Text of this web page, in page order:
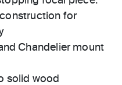
for
Chandelier mount
solid wood